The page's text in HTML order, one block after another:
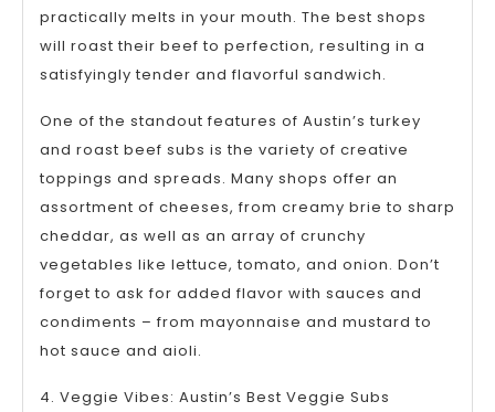
practically melts in your mouth. The best shops
will roast their beef to perfection, resulting in a
satisfyingly tender and flavorful sandwich.
One of the standout features of Austin’s turkey
and roast beef subs is the variety of creative
toppings and spreads. Many shops offer an
assortment of cheeses, from creamy brie to sharp
cheddar, as well as an array of crunchy
vegetables like lettuce, tomato, and onion. Don’t
forget to ask for added flavor with sauces and
condiments – from mayonnaise and mustard to
hot sauce and aioli.
4. Veggie Vibes: Austin’s Best Veggie Subs